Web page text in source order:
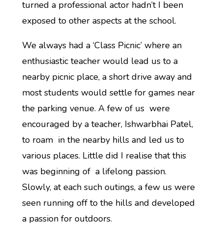
turned a professional actor hadn’t I been
exposed to other aspects at the school.
We always had a ‘Class Picnic’ where an
enthusiastic teacher would lead us to a
nearby picnic place, a short drive away and
most students would settle for games near
the parking venue. A few of us were
encouraged by a teacher, Ishwarbhai Patel,
to roam in the nearby hills and led us to
various places. Little did I realise that this
was beginning of a lifelong passion.
Slowly, at each such outings, a few us were
seen running off to the hills and developed
a passion for outdoors.